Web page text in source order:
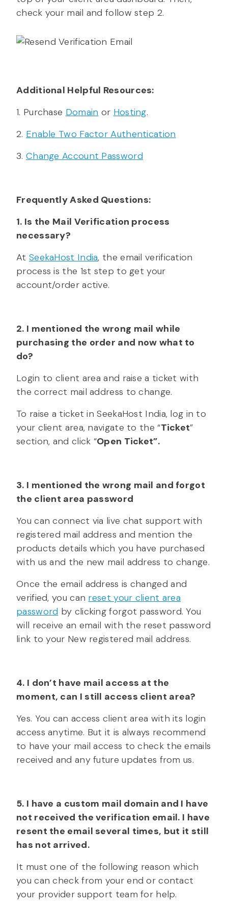
check your mail and follow step 2.
Additional Helpful Resources:
1. Purchase Domain or Hosting.
2. Enable Two Factor Authentication
3. Change Account Password
Frequently Asked Questions:
1. Is the Mail Verification process
necessary?
At SeekaHost India, the email verification
process is the 1st step to get your
account/order active.
2. I mentioned the wrong mail while
purchasing the order and now what to
do?
Login to client area and raise a ticket with
the correct mail address to change.
To raise a ticket in SeekaHost India, log in to
your client area, navigate to the “Ticket”
section, and click “Open Ticket”.
3. I mentioned the wrong mail and forgot
the client area password
You can connect via live chat support with
registered mail address and mention the
products details which you have purchased
with us and the new mail address to change.
Once the email address is changed and
verified, you can reset your client area
password by clicking forgot password. You
will receive an email with the reset password
link to your New registered mail address.
4. I don’t have mail access at the
moment, can I still access client area?
Yes. You can access client area with its login
access anytime. But it is always recommend
to have your mail access to check the emails
received and any future updates from us.
5. I have a custom mail domain and I have
not received the verification email. I have
resent the email several times, but it still
has not arrived.
It must one of the following reason which
you can check from your end or contact
your provider support team for help.